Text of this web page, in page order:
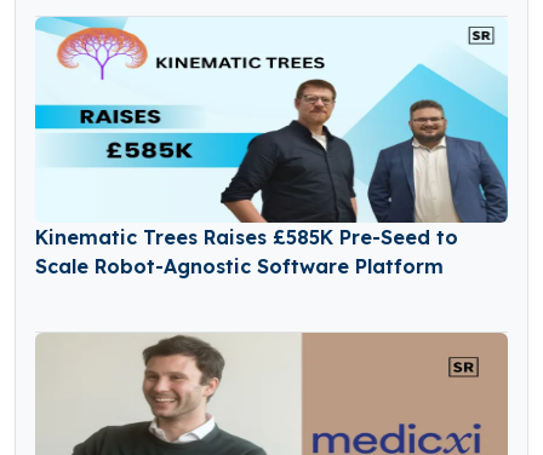
Kinematic Trees Raises £585K Pre-Seed to
Scale Robot-Agnostic Software Platform